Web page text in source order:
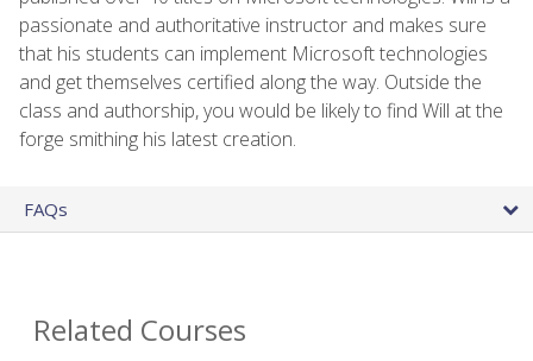
passionate and authoritative instructor and makes sure
that his students can implement Microsoft technologies
and get themselves certified along the way. Outside the
class and authorship, you would be likely to find Will at the
forge smithing his latest creation.
FAQs
Related Courses